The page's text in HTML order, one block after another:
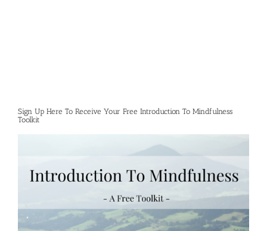
Sign Up Here To Receive Your Free Introduction To Mindfulness
Toolkit